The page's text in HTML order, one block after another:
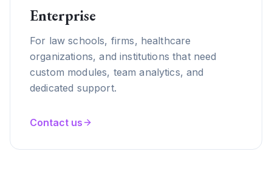
Enterprise
For law schools, firms, healthcare
organizations, and institutions that need
custom modules, team analytics, and
dedicated support.
Contact us